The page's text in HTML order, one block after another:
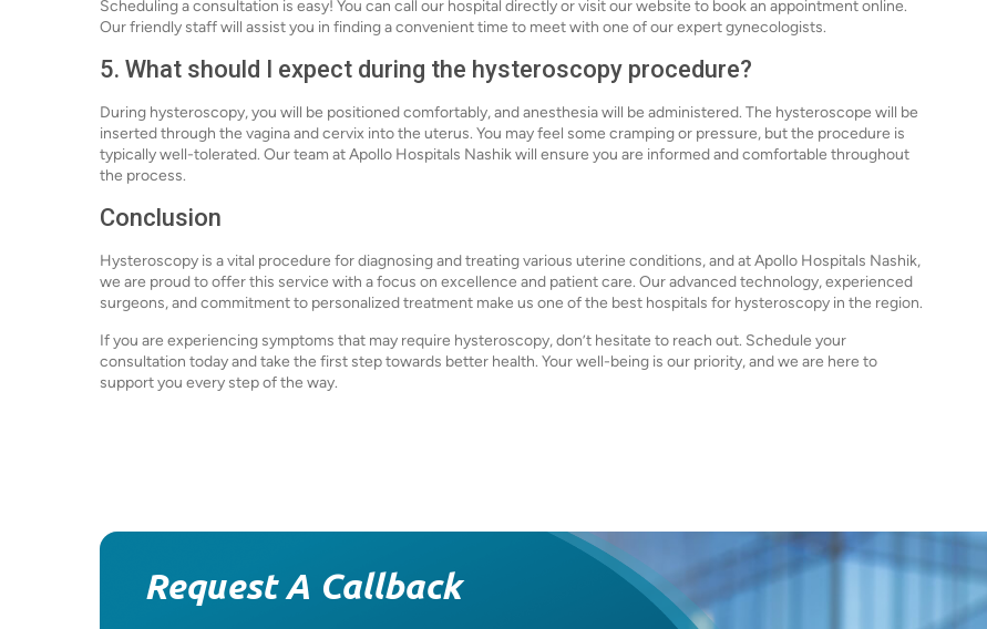
Scheduling a consultation is easy! You can call our hospital directly or visit our website to book an appointment online.
Our friendly staff will assist you in finding a convenient time to meet with one of our expert gynecologists.
5. What should I expect during the hysteroscopy procedure?
During hysteroscopy, you will be positioned comfortably, and anesthesia will be administered. The hysteroscope will be
inserted through the vagina and cervix into the uterus. You may feel some cramping or pressure, but the procedure is
typically well-tolerated. Our team at Apollo Hospitals Nashik will ensure you are informed and comfortable throughout
the process.
Conclusion
Hysteroscopy is a vital procedure for diagnosing and treating various uterine conditions, and at Apollo Hospitals Nashik,
we are proud to offer this service with a focus on excellence and patient care. Our advanced technology, experienced
surgeons, and commitment to personalized treatment make us one of the best hospitals for hysteroscopy in the region.
If you are experiencing symptoms that may require hysteroscopy, don’t hesitate to reach out. Schedule your
consultation today and take the first step towards better health. Your well-being is our priority, and we are here to
support you every step of the way.
Request A Callback